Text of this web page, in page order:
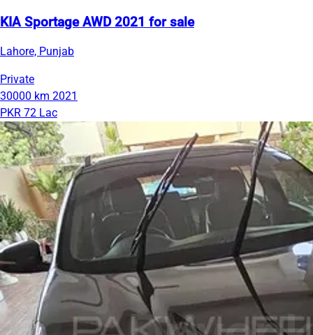
KIA Sportage AWD 2021 for sale
Lahore, Punjab
Private
30000 km 2021
PKR 72 Lac